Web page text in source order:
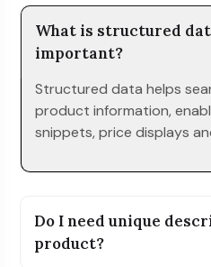
What is structured
important?
Structured data helps
product information,
snippets, price displays
Do I need unique
product?